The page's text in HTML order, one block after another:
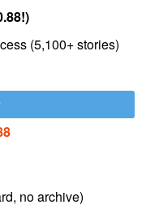
(5,100+ stories)
no archive)